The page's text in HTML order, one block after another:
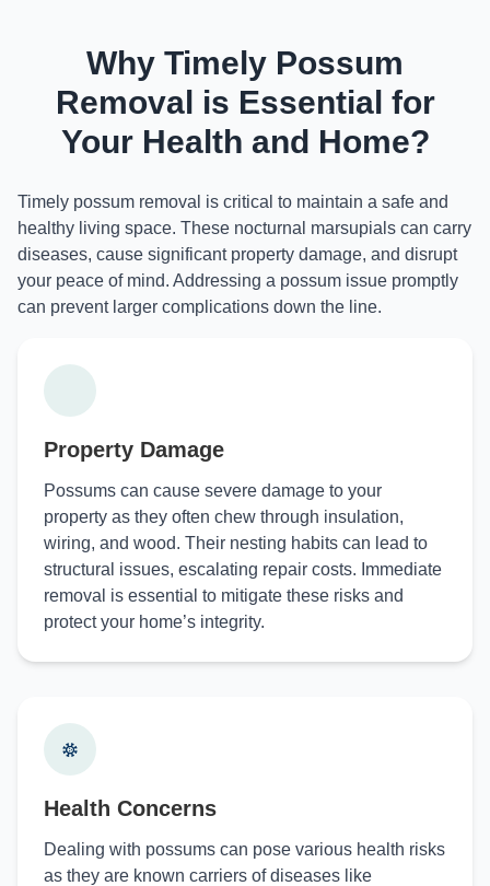
Why Timely Possum
Removal is Essential for
Your Health and Home?
Timely possum removal is critical to maintain a safe and
healthy living space. These nocturnal marsupials can carry
diseases, cause significant property damage, and disrupt
your peace of mind. Addressing a possum issue promptly
can prevent larger complications down the line.
Property Damage
Possums can cause severe damage to your
property as they often chew through insulation,
wiring, and wood. Their nesting habits can lead to
structural issues, escalating repair costs. Immediate
removal is essential to mitigate these risks and
protect your home’s integrity.
Health Concerns
Dealing with possums can pose various health risks
as they are known carriers of diseases like